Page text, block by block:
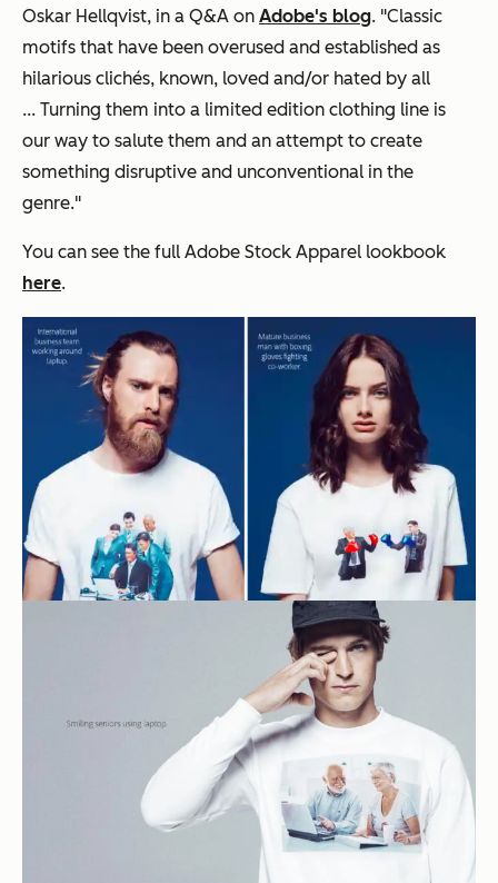
Oskar Hellqvist, in a Q&A on Adobe's blog. "Classic
motifs that have been overused and established as
hilarious clichés, known, loved and/or hated by all
... Turning them into a limited edition clothing line is
our way to salute them and an attempt to create
something disruptive and unconventional in the
genre."
You can see the full Adobe Stock Apparel lookbook
here.